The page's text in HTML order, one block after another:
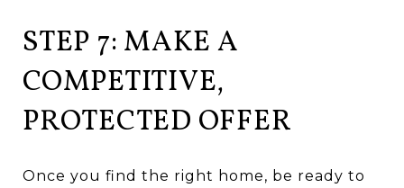
STEP 7: MAKE A
COMPETITIVE,
PROTECTED OFFER
Once you find the right home, be ready to